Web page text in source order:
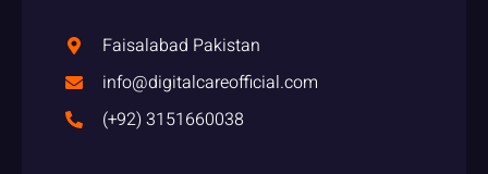
Faisalabad Pakistan
info@digitalcareofficial.com
(+92) 3151660038